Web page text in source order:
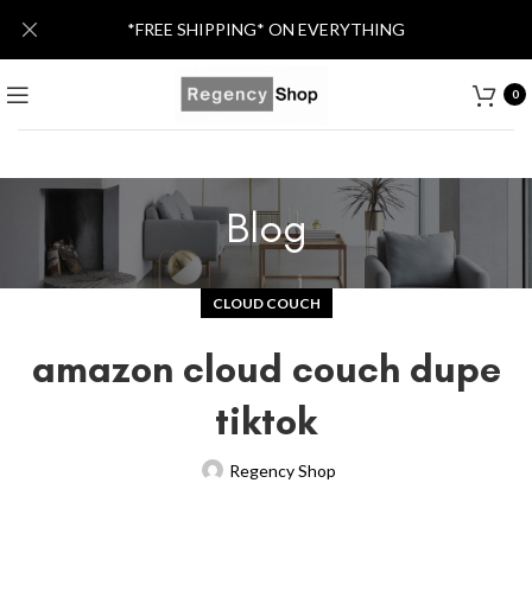
0
Blog
CLOUD COUCH
amazon cloud couch dupe
tiktok
Regency Shop
*FREE SHIPPING* ON EVERYTHING